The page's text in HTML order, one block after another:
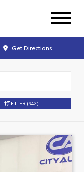
Get Directions
FILTER (942)